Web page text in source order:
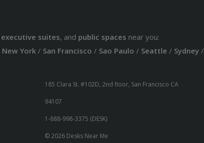
executive suites, and public spaces near you:
New York/ San Francisco / Sao Paulo / Seattle / Sydney/
185 Clara St. #102D, 2nd floor, San Francisco CA
94107
1-888-998-3375 (DESK)
© 2026 Desks Near Me